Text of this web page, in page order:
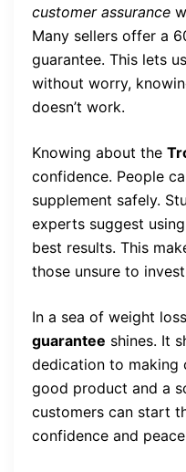
customer assurance
Many sellers offer a
guarantee. This lets
without worry,
doesn’t work.
Knowing about the
confidence. People
supplement safely.
experts suggest
best results. This
those unsure to
In a sea of weight
guarantee shines. It
dedication to making
good product and a
customers can start
confidence and